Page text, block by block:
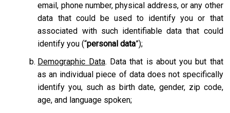
email, phone number, physical address, or any other
data that could be used to identify you or that
associated with such identifiable data that could
identify you (“personal data”);
Demographic Data. Data that is about you but that
as an individual piece of data does not specifically
identify you, such as birth date, gender, zip code,
age, and language spoken;